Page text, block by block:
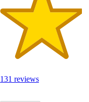
131 reviews